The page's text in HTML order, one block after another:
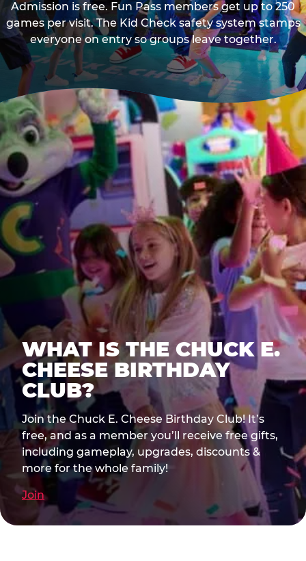
Admission is free. Fun Pass members get up to 250
games per visit. The Kid Check safety system stamps
everyone on entry so groups leave together.
WHAT IS THE CHUCK E.
CHEESE BIRTHDAY
CLUB?
Join the Chuck E. Cheese Birthday Club! It’s
free, and as a member you’ll receive free gifts,
including gameplay, upgrades, discounts &
more for the whole family!
Join